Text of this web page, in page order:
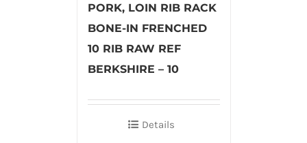
PORK, LOIN RIB RACK
BONE-IN FRENCHED
10 RIB RAW REF
BERKSHIRE – 10
Details